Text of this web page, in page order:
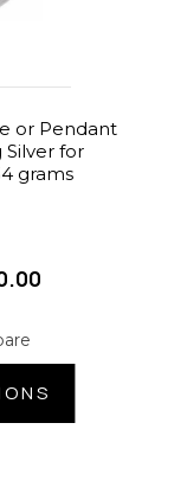
or Pendant
for
grams